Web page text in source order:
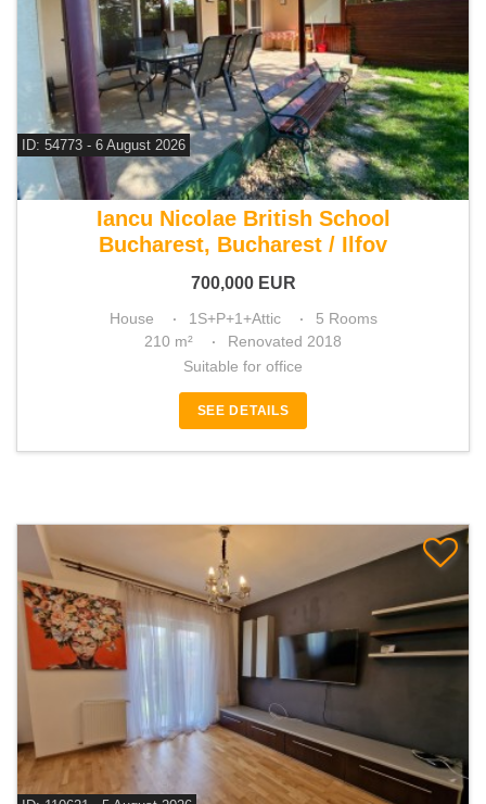
ID: 54773 - 6 August 2026
For sale 3 bedroom house
Iancu Nicolae British School
Bucharest, Bucharest / Ilfov
700,000 EUR
House 1S+P+1+Attic
5 Rooms
210 m²
Renovated 2018
Suitable for office
SEE DETAILS